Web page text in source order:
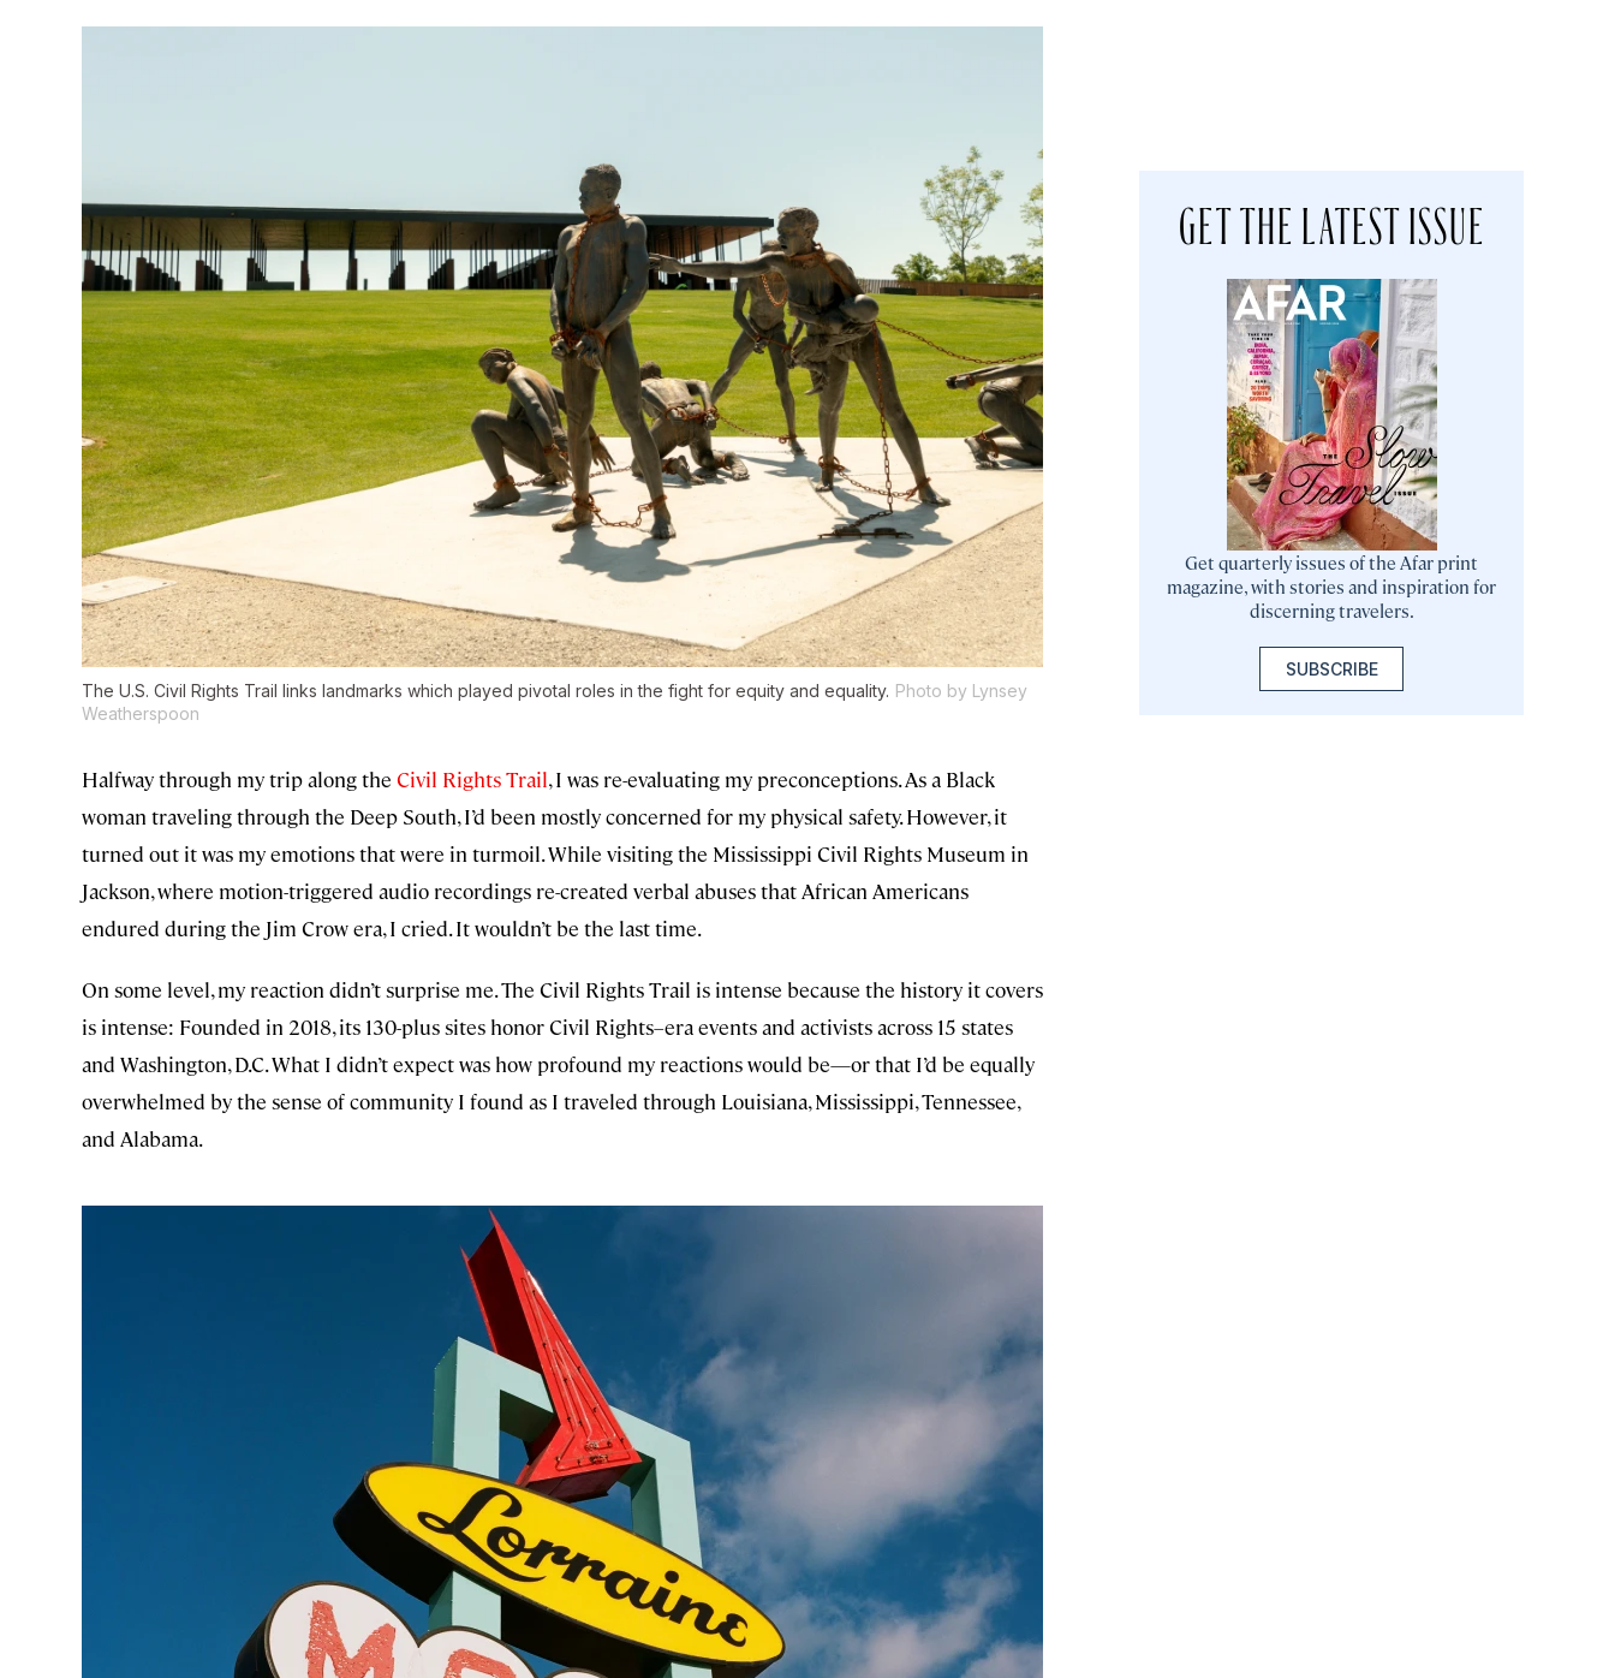
The U.S. Civil Rights Trail links landmarks which played pivotal roles in the fight for equity and equality. Photo by Lynsey
Weatherspoon
Halfway through my trip along the Civil Rights Trail, I was re-evaluating my preconceptions. As a Black
woman traveling through the Deep South, I’d been mostly concerned for my physical safety. However, it
turned out it was my emotions that were in turmoil. While visiting the Mississippi Civil Rights Museum in
Jackson, where motion-triggered audio recordings re-created verbal abuses that African Americans
endured during the Jim Crow era, I cried. It wouldn’t be the last time.
On some level, my reaction didn’t surprise me. The Civil Rights Trail is intense because the history it covers
is intense: Founded in 2018, its 130-plus sites honor Civil Rights–era events and activists across 15 states
and Washington, D.C. What I didn’t expect was how profound my reactions would be—or that I’d be equally
overwhelmed by the sense of community I found as I traveled through Louisiana, Mississippi, Tennessee,
and Alabama.
GET THE LATEST ISSUE
Get quarterly issues of the Afar print
magazine, with stories and inspiration for
discerning travelers.
SUBSCRIBE